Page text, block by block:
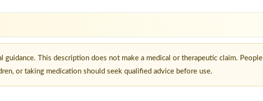
This description does not make a medical or therapeutic claim. People
or taking medication should seek qualified advice before use.